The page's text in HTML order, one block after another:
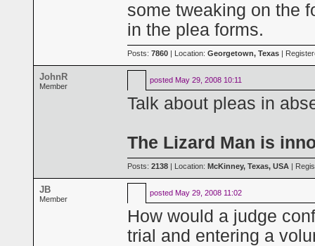
some tweaking on the
in the plea forms.
Posts: 7860 | Location: Georgetown, Texas |
JohnR
Member
posted May 29, 2008 10:11
Talk about pleas in
The Lizard Man is
Posts: 2138 | Location: McKinney, Texas, USA |
JB
Member
posted May 29, 2008 11:02
How would a judge
trial and entering a